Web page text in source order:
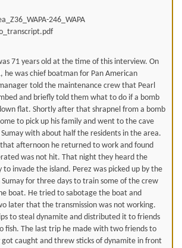
246_WAPA
71 years old at the time of this interview. On
he was chief boatman for Pan American
told the maintenance crew that Pearl
and briefly told them what to do if a bomb
flat. Shortly after that shrapnel from a bomb
to pick up his family and went to the cave
with about half the residents in the area.
afternoon he returned to work and found
was not hit. That night they heard the
to invade the island. Perez was picked up by the
Sumay for three days to train some of the crew
boat. He tried to sabotage the boat and
later that the transmission was not working.
to steal dynamite and distributed it to friends
fish. The last trip he made with two friends to
caught and threw sticks of dynamite in front